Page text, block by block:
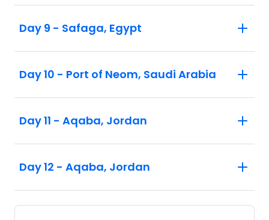
Day 9 - Safaga, Egypt
Day 10 - Port of Neom, Saudi Arabia
Day 11 - Aqaba, Jordan
Day 12 - Aqaba, Jordan